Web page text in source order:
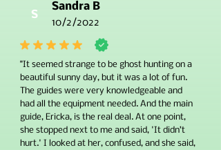
S
Sandra B
10/2/2022
"It seemed strange to be ghost hunting on a
beautiful sunny day, but it was a lot of fun.
The guides were very knowledgeable and
had all the equipment needed. And the main
guide, Ericka, is the real deal. At one point,
she stopped next to me and said, 'It didn’t
hurt.' I looked at her, confused, and she said,